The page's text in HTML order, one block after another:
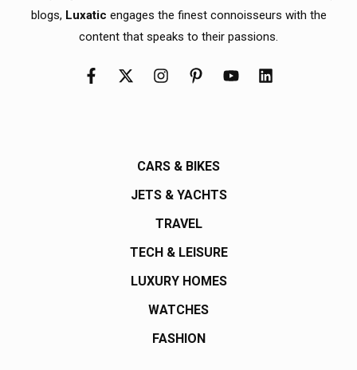
blogs, Luxatic engages the finest connoisseurs with the
content that speaks to their passions.
CARS & BIKES
JETS & YACHTS
TRAVEL
TECH & LEISURE
LUXURY HOMES
WATCHES
FASHION